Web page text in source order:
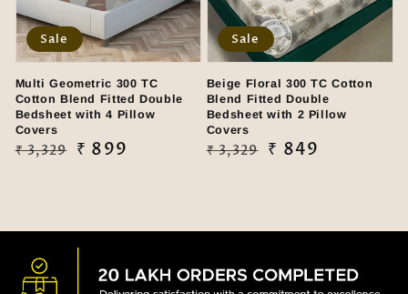
Multi Geometric 300 TC
Cotton Blend Fitted Double
Bedsheet with 4 Pillow
Covers
Regular
₹ 3,329
Sale
₹ 899
Sale
Beige Floral 300 TC Cotton
Blend Fitted Double
Bedsheet with 2 Pillow
Covers
Regular
₹ 3,329
Sale
₹ 849
Sale